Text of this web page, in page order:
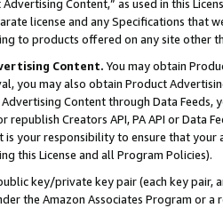
Advertising Content,” as used in this
license and any Specifications that
to products offered on any site other
Content. You may obtain
you may also obtain Product
Content through Data Feeds,
republish Creators API, PA API or Data
your responsibility to ensure that your
this License and all Program Policies).
key/private key pair (each key pair,
the Amazon Associates Program or